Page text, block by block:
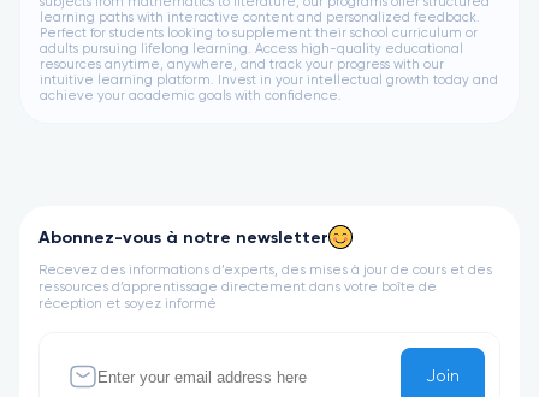
learning paths with interactive content and personalized feedback.
Perfect for students looking to supplement their school curriculum or
adults pursuing lifelong learning. Access high-quality educational
resources anytime, anywhere, and track your progress with our
intuitive learning platform. Invest in your intellectual growth today and
achieve your academic goals with confidence.
Abonnez-vous à notre newsletter
Recevez des informations d’experts, des mises à jour de cours et des
ressources d’apprentissage directement dans votre boîte de
réception et soyez informé
Join